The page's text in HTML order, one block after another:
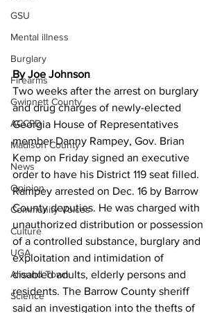
GSU
Mental illness
Burglary
Firearms
Gwinnett County
ACCPD
Madison County
News
Opinion
Community Voices
Culture
UGA
Around Town
Science
By Joe Johnson
Two weeks after the arrest on burglary
and drug charges of newly-elected
Georgia House of Representatives
member Danny Rampey, Gov. Brian
Kemp on Friday signed an executive
order to have his District 119 seat filled.
Rampey arrested on Dec. 16 by Barrow
County deputies. He was charged with
unauthorized distribution or possession
of a controlled substance, burglary and
exploitation and intimidation of
disabled adults, elderly persons and
residents. The Barrow County sheriff
said an investigation into the thefts of